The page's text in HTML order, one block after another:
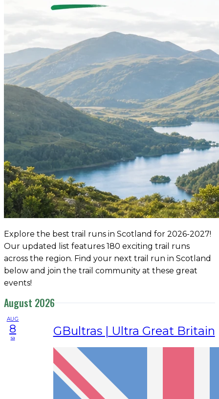
Explore the best trail runs in Scotland for 2026-2027!
Our updated list features 180 exciting trail runs
across the region. Find your next trail run in Scotland
below and join the trail community at these great
events!
August 2026
AUG
8
sa GBultras | Ultra Great Britain